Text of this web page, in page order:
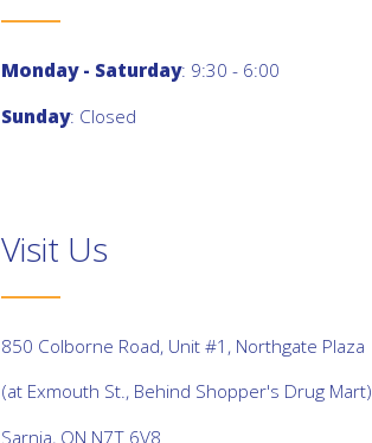
Monday - Saturday: 9:30 - 6:00
Sunday: Closed
Visit Us
850 Colborne Road, Unit #1, Northgate Plaza
(at Exmouth St., Behind Shopper's Drug Mart)
Sarnia, ON N7T 6V8